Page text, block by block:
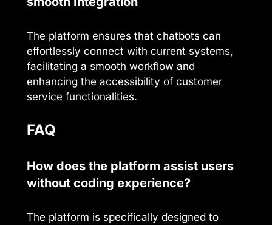
The platform ensures that chatbots can
effortlessly connect with current systems,
facilitating a smooth workflow and
enhancing the accessibility of customer
service functionalities.
FAQ
How does the platform assist users
without coding experience?
The platform is specifically designed to